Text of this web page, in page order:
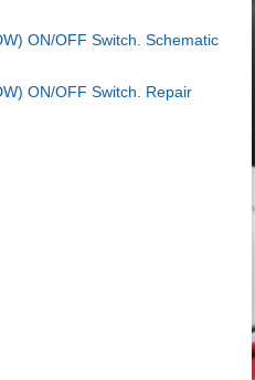
ON/OFF Switch. Schematic
ON/OFF Switch. Repair